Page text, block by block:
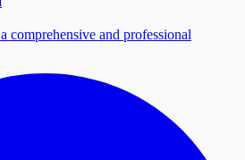
comprehensive and professional